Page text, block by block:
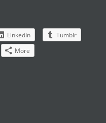
LinkedIn
Tumblr
More